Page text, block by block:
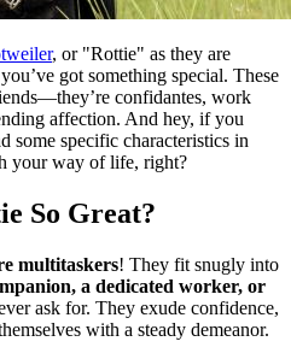
, or "Rottie" as they are
got something special. These
confidantes, work
affection. And hey, if you
some specific characteristics in
your way of life, right?
So Great?
multitaskers! They fit snugly into
a dedicated worker, or
ask for. They exude confidence,
with a steady demeanor.